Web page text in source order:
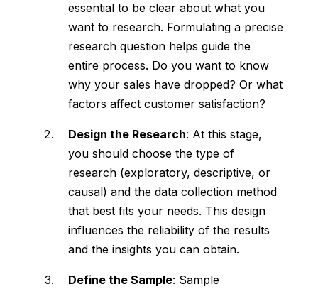
essential to be clear about what you
want to research. Formulating a precise
research question helps guide the
entire process. Do you want to know
why your sales have dropped? Or what
factors affect customer satisfaction?
Design the Research: At this stage,
you should choose the type of
research (exploratory, descriptive, or
causal) and the data collection method
that best fits your needs. This design
influences the reliability of the results
and the insights you can obtain.
Define the Sample: Sample